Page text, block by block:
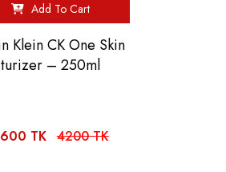
Add To Cart
Klein CK One Skin
– 250ml
TK 4200 TK